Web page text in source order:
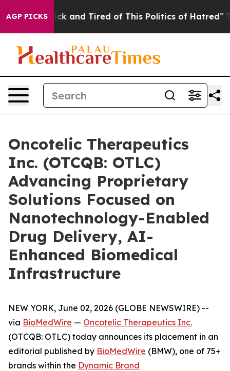
AGP PICKS
Are Sick and Tired of This Politics of Hatred” The
Oncotelic Therapeutics
Inc. (OTCQB: OTLC)
Advancing Proprietary
Solutions Focused on
Nanotechnology-Enabled
Drug Delivery, AI-
Enhanced Biomedical
Infrastructure
NEW YORK, June 02, 2026 (GLOBE NEWSWIRE) --
via BioMedWire — Oncotelic Therapeutics Inc.
(OTCQB: OTLC) today announces its placement in an
editorial published by BioMedWire (BMW), one of 75+
brands within the Dynamic Brand